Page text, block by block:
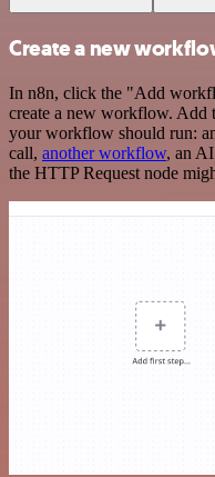
Create a new
In n8n, click the "Add
create a new workflow. Add
your workflow should run:
call, another workflow, an
the HTTP Request node